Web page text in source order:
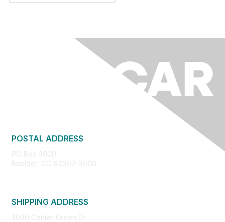
POSTAL ADDRESS
PO Box 3000
Boulder, CO 80307-3000
SHIPPING ADDRESS
3090 Center Green Dr.